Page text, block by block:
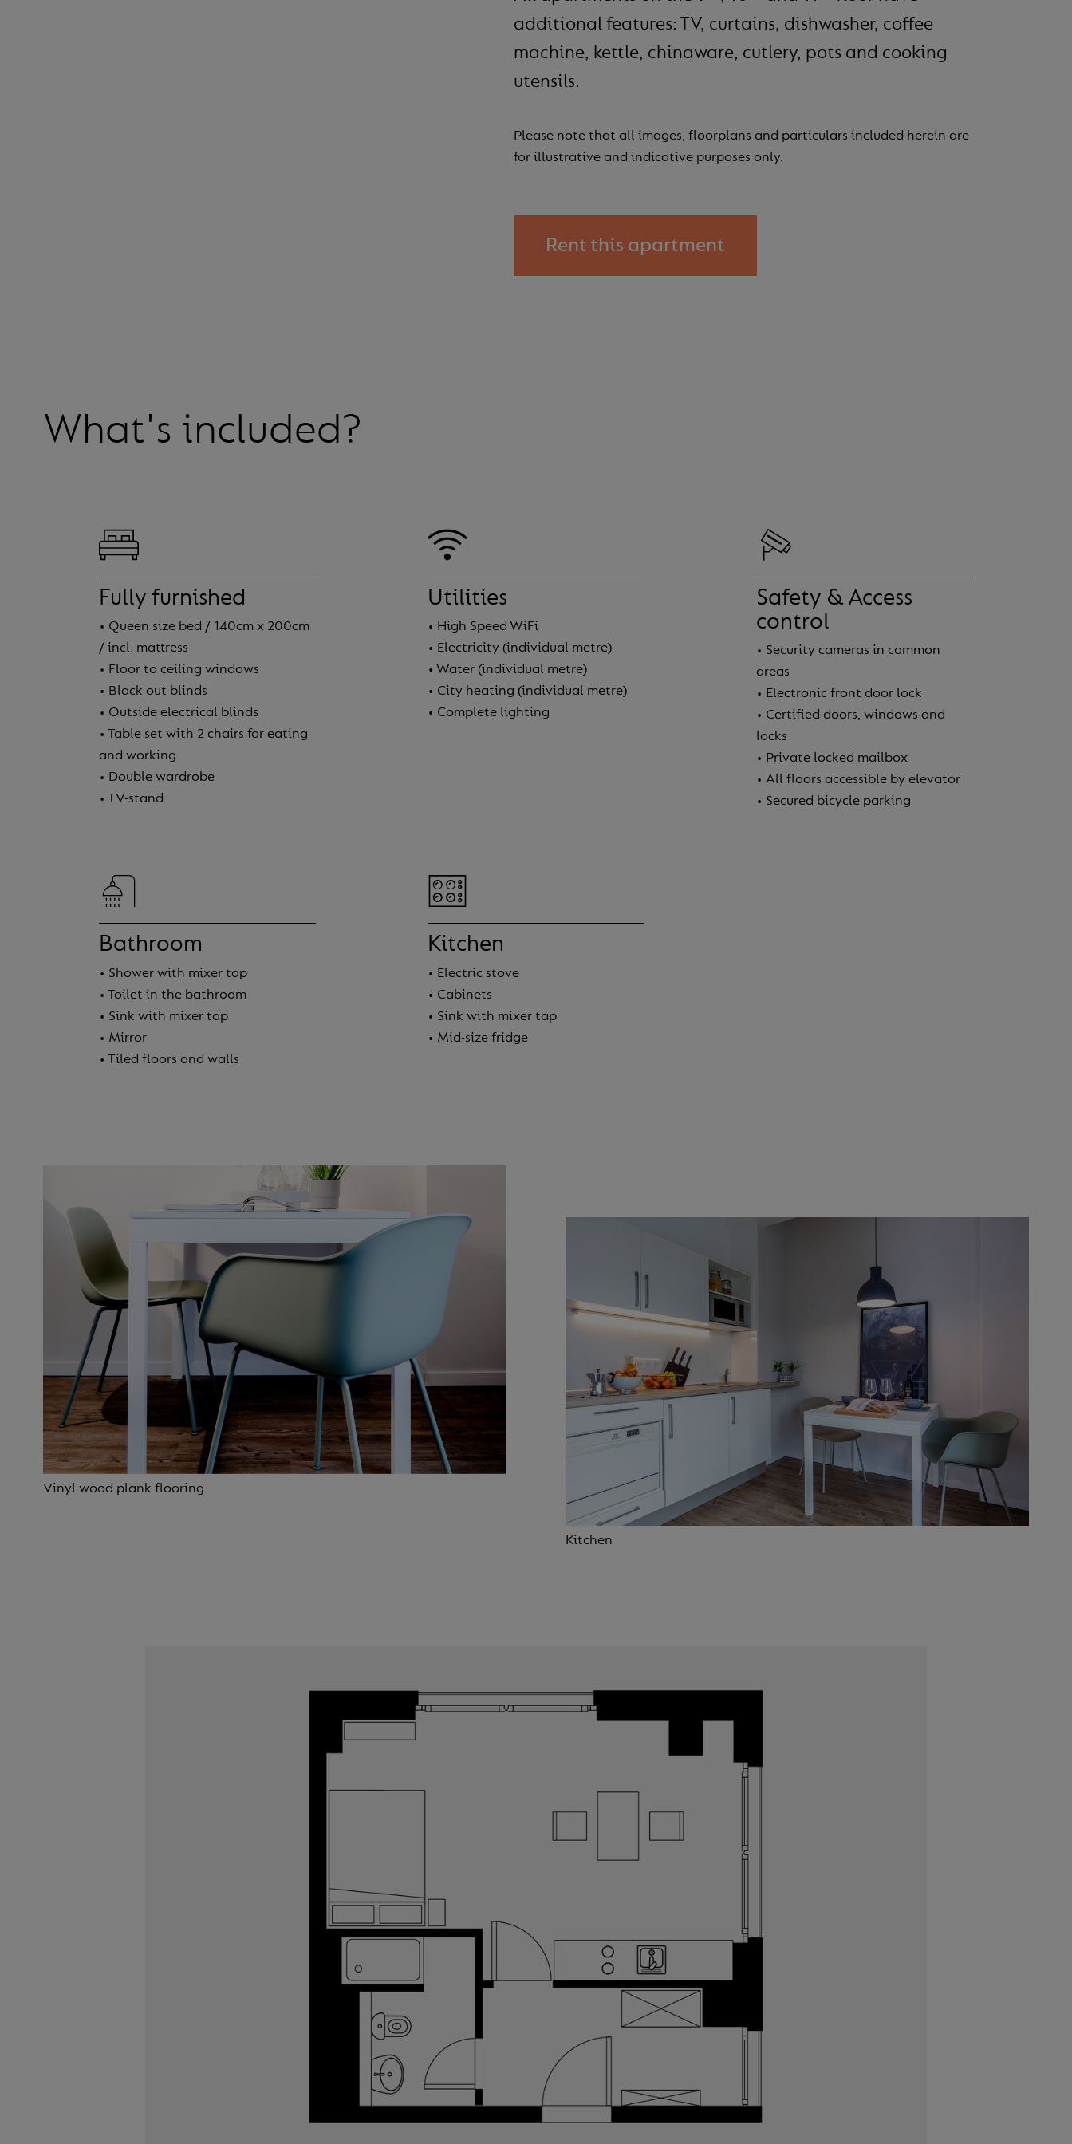
additional features: TV, curtains, dishwasher, coffee
machine, kettle, chinaware, cutlery, pots and cooking
utensils.
Please note that all images, floorplans and particulars included herein are
for illustrative and indicative purposes only.
Rent this apartment
What's included?
Fully furnished
• Queen size bed / 140cm x 200cm
/ incl. mattress
• Floor to ceiling windows
• Black out blinds
• Outside electrical blinds
• Table set with 2 chairs for eating
and working
• Double wardrobe
• TV-stand
Utilities
• High Speed WiFi
• Electricity (individual metre)
• Water (individual metre)
• City heating (individual metre)
• Complete lighting
Safety & Access
control
• Security cameras in common
areas
• Electronic front door lock
• Certified doors, windows and
locks
• Private locked mailbox
• All floors accessible by elevator
• Secured bicycle parking
Bathroom
• Shower with mixer tap
• Toilet in the bathroom
• Sink with mixer tap
• Mirror
• Tiled floors and walls
Kitchen
• Electric stove
• Cabinets
• Sink with mixer tap
• Mid-size fridge
Vinyl wood plank flooring
Kitchen